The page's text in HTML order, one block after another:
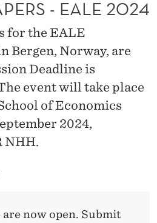
- EALE 2024
for the EALE
Bergen, Norway, are
Deadline is
event will take place
of Economics
2024,
NHH.
now open. Submit